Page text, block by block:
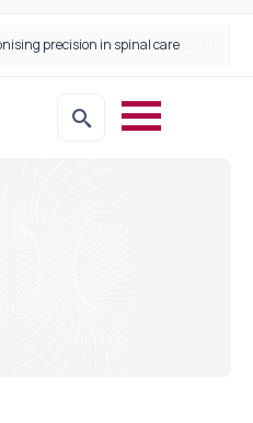
precision in spinal care